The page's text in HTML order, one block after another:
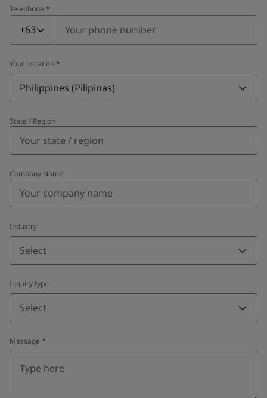
Telephone *
Telephone
+63
Your Location *
Philippines (Pilipinas)
State / Region
Company Name
Industry
Select
Inquiry type
Select
Message *